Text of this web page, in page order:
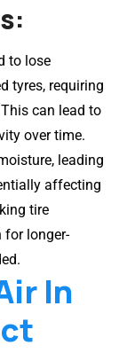
to lose
tyres, requiring
can lead to
over time.
leading
affecting
tire
for longer-
In